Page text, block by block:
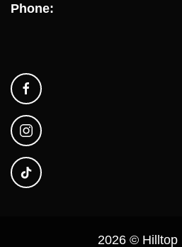
Phone:
2026 © Hilltop